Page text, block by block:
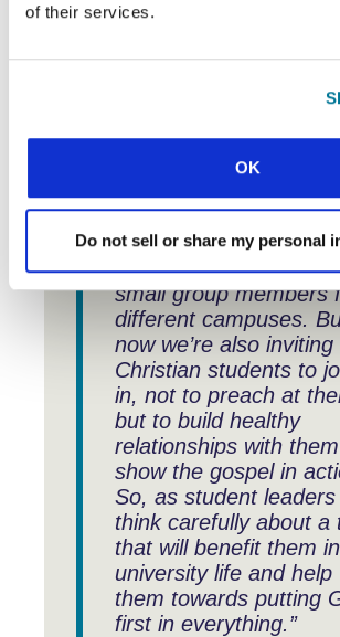
of their services.
OK
Do not sell or share my personal
“One new idea we’ve
brought back is for our
monthly student
It brings together all
small group members
different campuses.
now we’re also
Christian students to
in, not to preach at
but to build healthy
relationships with
show the gospel in
So, as student leaders
think carefully about a
that will benefit them in
university life and help
them towards putting
first in everything.”